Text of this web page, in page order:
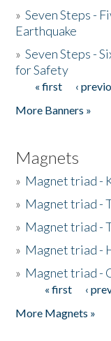
»Seven Steps -
Earthquake
»Seven Steps -
for Safety
Pages
« first ‹
More Banners »
Magnets
» Magnet triad -
» Magnet triad -
» Magnet triad -
» Magnet triad -
» Magnet triad -
Pages« first ‹
More Magnets »